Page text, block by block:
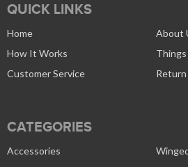
QUICK LINKS
Home
About
How It Works
Customer Service
CATEGORIES
Accessories